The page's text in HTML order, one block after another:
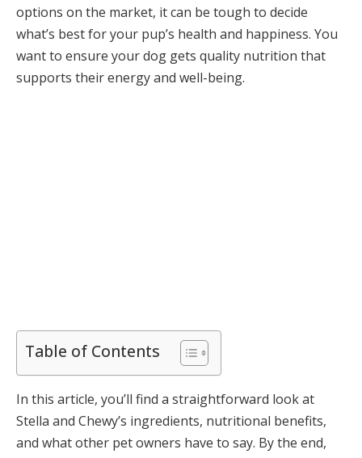
options on the market, it can be tough to decide
what’s best for your pup’s health and happiness. You
want to ensure your dog gets quality nutrition that
supports their energy and well-being.
Table of Contents
In this article, you’ll find a straightforward look at
Stella and Chewy’s ingredients, nutritional benefits,
and what other pet owners have to say. By the end,